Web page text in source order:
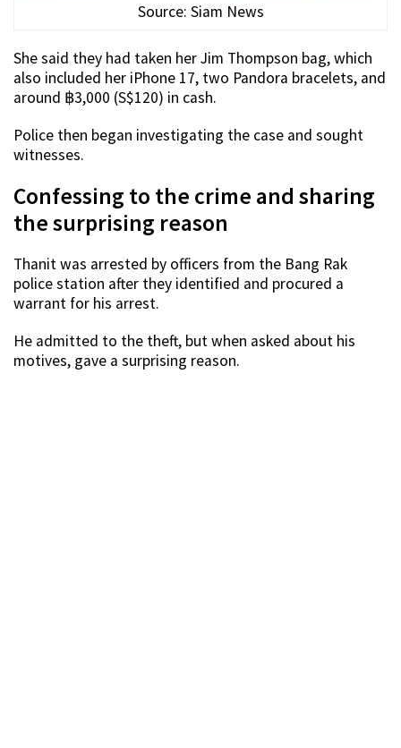
Source: Siam News
She said they had taken her Jim Thompson bag, which
also included her iPhone 17, two Pandora bracelets, and
around ฿3,000 (S$120) in cash.
Police then began investigating the case and sought
witnesses.
Confessing to the crime and sharing
the surprising reason
Thanit was arrested by officers from the Bang Rak
police station after they identified and procured a
warrant for his arrest.
He admitted to the theft, but when asked about his
motives, gave a surprising reason.